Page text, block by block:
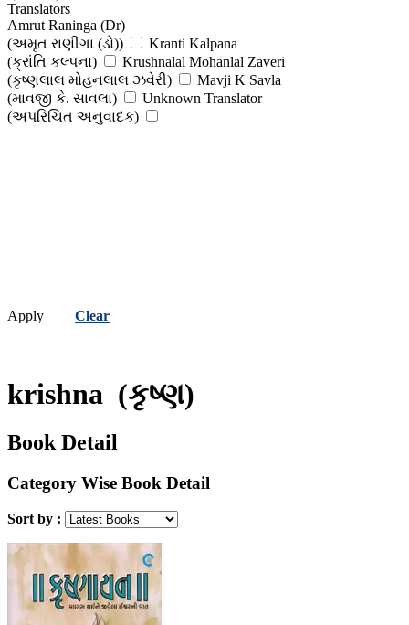
(રેહાના તૈયબજી )
(તિર્થંક રાણા)
Vasantray Prabhudas Sanghvi
(વસંતરાય પ્રભુદાસ સંઘવી )
Vimmy Vishnu Chevali
(વિમ્મી વિષ્ણુ ચેવલી)
Viral Vaishnav
(વિરલ વૈષ્ણવ )
Viral Vasavada
(વિરલ વસાવડા )
Translators
Amrut Raninga (Dr)
(અમૃત રાણીંગા (ડો))
Kranti Kalpana
(ક્રાંતિ કલ્પના)
Krushnalal Mohanlal Zaveri
(કૃષ્ણલાલ મોહનલાલ ઝવેરી)
Mavji K Savla
(માવજી કે. સાવલા)
Unknown Translator
(અપરિચિત અનુવાદક)
Apply Clear
krishna (કૃષ્ણ)
Book Detail
Category Wise Book Detail
Sort by :